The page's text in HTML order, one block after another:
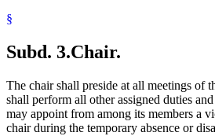
§
Subd. 3.Chair.
The chair shall preside at all meetings of
shall perform all other assigned duties
may appoint from among its members a
chair during the temporary absence or